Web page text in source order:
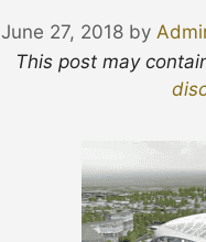
June 27, 2018 by
This post may